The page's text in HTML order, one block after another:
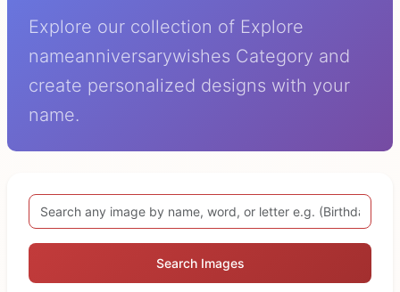
Explore our collection of Explore
nameanniversarywishes Category and
create personalized designs with your
name.
Search Images